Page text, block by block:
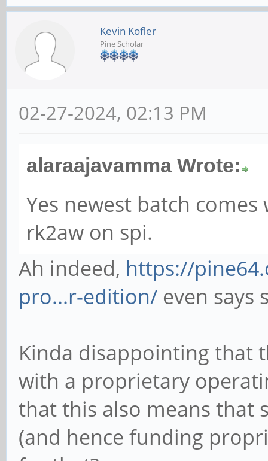
Kevin Kofler
Pine Scholar
02-27-2024, 02:13 PM
alaraajavamma Wrote:
Yes newest batch
rk2aw on spi.
Ah indeed, https://
pro...r-edition/ even says
Kinda disappointing that
with a proprietary
that this also means that
(and hence funding